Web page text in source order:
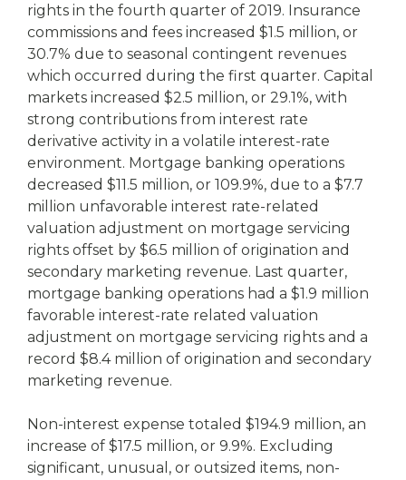
rights in the fourth quarter of 2019. Insurance
commissions and fees increased $1.5 million, or
30.7% due to seasonal contingent revenues
which occurred during the first quarter. Capital
markets increased $2.5 million, or 29.1%, with
strong contributions from interest rate
derivative activity in a volatile interest-rate
environment. Mortgage banking operations
decreased $11.5 million, or 109.9%, due to a $7.7
million unfavorable interest rate-related
valuation adjustment on mortgage servicing
rights offset by $6.5 million of origination and
secondary marketing revenue. Last quarter,
mortgage banking operations had a $1.9 million
favorable interest-rate related valuation
adjustment on mortgage servicing rights and a
record $8.4 million of origination and secondary
marketing revenue.
Non-interest expense totaled $194.9 million, an
increase of $17.5 million, or 9.9%. Excluding
significant, unusual, or outsized items, non-